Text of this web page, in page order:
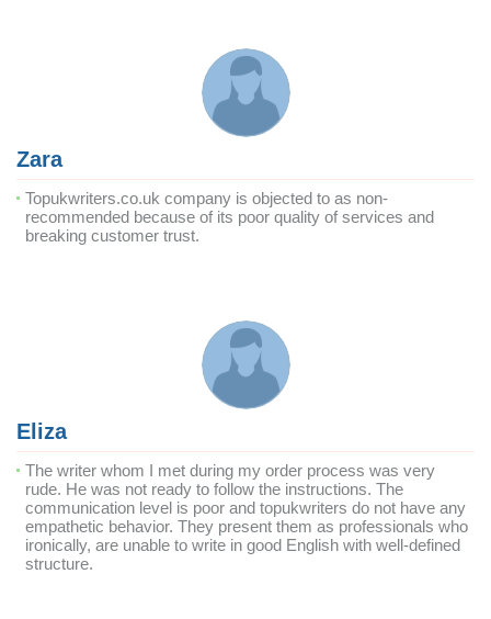
Zara
Topukwriters.co.uk company is objected to as non-
recommended because of its poor quality of services and
breaking customer trust.
Eliza
The writer whom I met during my order process was very
rude. He was not ready to follow the instructions. The
communication level is poor and topukwriters do not have any
empathetic behavior. They present them as professionals who
ironically, are unable to write in good English with well-defined
structure.